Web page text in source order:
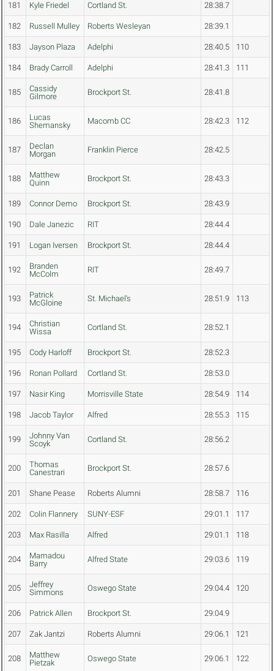
181 Kyle Friedel Cortland St. 28:38.7
182 Russell Mulley Roberts Wesleyan 28:39.1
183 Jayson Plaza Adelphi 28:40.5 110
184 Brady Carroll Adelphi 28:41.3 111
185
Cassidy
Gilmore
Brockport St. 28:41.8
186
Lucas
Shemansky
Macomb CC 28:42.3 112
187
Declan
Morgan
Franklin Pierce 28:42.5
188
Matthew
Quinn
Brockport St. 28:43.3
189 Connor Demo Brockport St. 28:43.9
190 Dale Janezic RIT 28:44.4
191 Logan Iversen Brockport St. 28:44.4
192
Branden
McColm
RIT 28:49.7
193
Patrick
McGloine
St. Michael's 28:51.9 113
194
Christian
Wissa
Cortland St. 28:52.1
195 Cody Harloff Brockport St. 28:52.3
196 Ronan Pollard Cortland St. 28:53.0
197 Nasir King Morrisville State 28:54.9 114
198 Jacob Taylor Alfred 28:55.3 115
199
Johnny Van
Scoyk
Cortland St. 28:56.2
200
Thomas
Canestrari
Brockport St. 28:57.6
201 Shane Pease Roberts Alumni 28:58.7 116
202 Colin Flannery SUNY-ESF 29:01.1 117
203 Max Rasilla Alfred 29:01.1 118
204
Mamadou
Barry
Alfred State 29:03.6 119
205
Jeffrey
Simmons
Oswego State 29:04.4 120
206 Patrick Allen Brockport St. 29:04.9
207 Zak Jantzi Roberts Alumni 29:06.1 121
208
Matthew
Pietzak
Oswego State 29:06.1 122